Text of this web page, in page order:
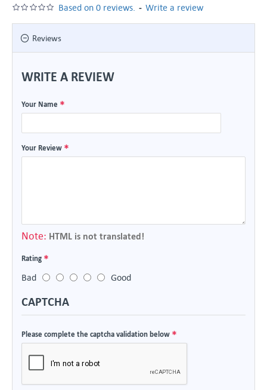
Based on 0 reviews. - Write a review
Reviews
WRITE A REVIEW
Your Name
Your Review
Note: HTML is not translated!
Rating
Bad
Good
CAPTCHA
Please complete the captcha validation below